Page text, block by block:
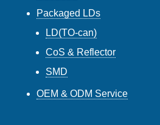
Packaged LDs
LD(TO-can)
CoS & Reflector
SMD
OEM & ODM Service